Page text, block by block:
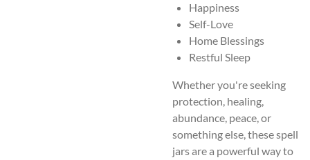
Happiness
Self-Love
Home Blessings
Restful Sleep
Whether you're seeking
protection, healing,
abundance, peace, or
something else, these spell
jars are a powerful way to